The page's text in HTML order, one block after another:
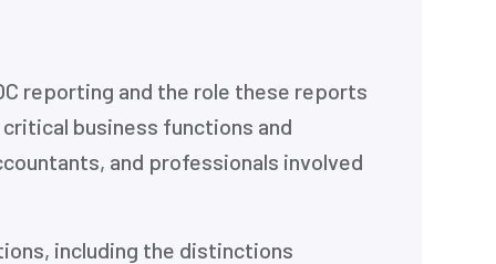
reporting and the role these reports
business functions and
and professionals involved
including the distinctions